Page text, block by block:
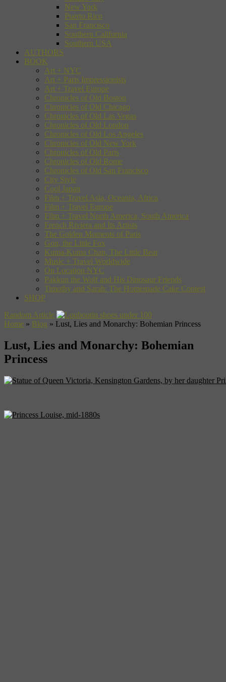
New York
Puerto Rico
San Francisco
Southern California
Southern USA
AUTHORS
BOOK
Art + NYC
Art + Paris Impressionists
Art + Travel Europe
Chronicles of Old Boston
Chronicles of Old Chicago
Chronicles of Old Las Vegas
Chronicles of Old London
Chronicles of Old Los Angeles
Chronicles of Old New York
Chronicles of Old Paris
Chronicles of Old Rome
Chronicles of Old San Francisco
City Style
Cool Japan
Film + Travel Asia, Oceania, Africa
Film + Travel Europe
Film + Travel North America, South America
French Riviera and Its Artists
The Golden Moments of Paris
Gon, the Little Fox
Kuma-Kuma Chan, The Little Bear
Music + Travel Worldwide
On Location NYC
Pakkun the Wolf and His Dinosaur Friends
Timothy and Sarah: The Homemade Cake Contest
SHOP
Random Article
Home » Blog » Lust, Lies and Monarchy: Bohemian Princess
Lust, Lies and Monarchy: Bohemian
Princess